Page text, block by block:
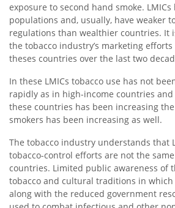
exposure to second hand smoke.
populations and, usually, have weaker
regulations than wealthier countries. It
the tobacco industry’s marketing
theses countries over the last two
In these LMICs tobacco use has not
rapidly as in high-income countries
these countries has been increasing
smokers has been increasing as well.
The tobacco industry understands that
tobacco-control efforts are not the
countries. Limited public awareness of
tobacco and cultural traditions in which
along with the reduced government